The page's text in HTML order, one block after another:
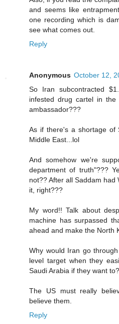
and seems like
one recording which is
see what comes out.
Reply
Anonymous October 12,
So Iran subcontracted
infested drug cartel in
ambassador???
As if there's a shortage of
Middle East...lol
And somehow we're
department of truth"???
not?? After all Saddam
it, right???
My word!! Talk about
machine has surpassed
ahead and make the North
Why would Iran go
level target when they
Saudi Arabia if they want
The US must really
believe them.
Reply